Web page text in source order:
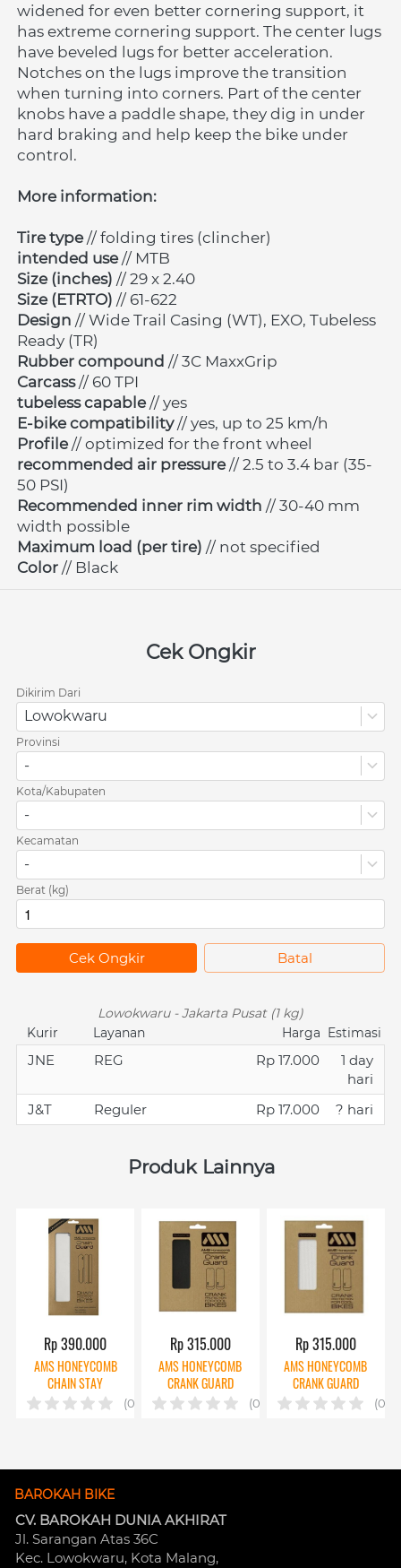
widened for even better cornering support, it
has extreme cornering support. The center lugs
have beveled lugs for better acceleration.
Notches on the lugs improve the transition
when turning into corners. Part of the center
knobs have a paddle shape, they dig in under
hard braking and help keep the bike under
control.
More information:
Tire type // folding tires (clincher)
intended use // MTB
Size (inches) // 29 x 2.40
Size (ETRTO) // 61-622
Design // Wide Trail Casing (WT), EXO, Tubeless
Ready (TR)
Rubber compound // 3C MaxxGrip
Carcass // 60 TPI
tubeless capable // yes
E-bike compatibility // yes, up to 25 km/h
Profile // optimized for the front wheel
recommended air pressure // 2.5 to 3.4 bar (35-
50 PSI)
Recommended inner rim width // 30-40 mm
width possible
Maximum load (per tire) // not specified
Color // Black
Cek Ongkir
Dikirim Dari
Lowokwaru
Provinsi
-
Kota/Kabupaten
-
Kecamatan
-
Berat (kg)
`
Cek Ongkir `
Batal
Lowokwaru - Jakarta Pusat (1 kg)
Kurir
Layanan Harga Estimasi
JNE REG Rp 17.000
1 day
hari
J&T
Reguler Rp 17.000 ? hari
Produk Lainnya
Rp 390.000
AMS HONEYCOMB
CHAIN STAY
PROTECTOR CLEAR
(0)
Rp 315.000
AMS HONEYCOMB
CRANK GUARD
BLACK
(0)
Rp 315.000
AMS HONEYCOMB
CRANK GUARD
CLEAR
(0)
BAROKAH BIKE
CV. BAROKAH DUNIA AKHIRAT
Jl. Sarangan Atas 36C
Kec. Lowokwaru, Kota Malang,